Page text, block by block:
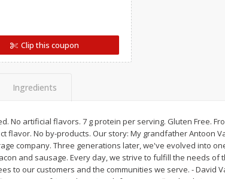
Clip this coupon
Ingredients
No artificial flavors. 7 g protein per serving. Gluten Free.
flavor. No by-products. Our story: My grandfather Antoon
company. Three generations later, we've evolved into
and sausage. Every day, we strive to fulfill the needs of
to our customers and the communities we serve. - David